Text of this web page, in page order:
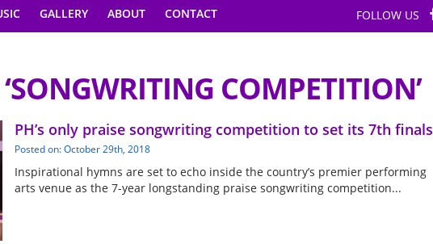
GALLERY ABOUT CONTACT FOLLOW US
COMPETITION’
PH’s only praise songwriting competition to set its 7th finals
Posted on: October 29th, 2018
Inspirational hymns are set to echo inside the country’s premier performing
arts venue as the 7-year longstanding praise songwriting competition...